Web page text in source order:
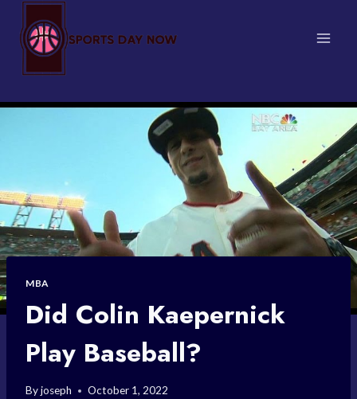
content
MBA
Did Colin Kaepernick
Play Baseball?
Byjoseph October 1, 2022